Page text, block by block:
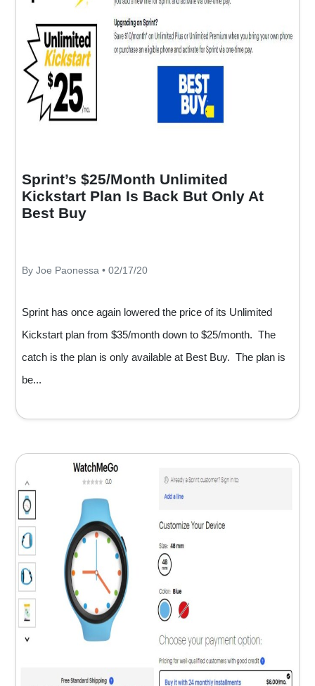
Sprint’s $25/Month Unlimited
Kickstart Plan Is Back But Only At
Best Buy
By Joe Paonessa • 02/17/20
Sprint has once again lowered the price of its Unlimited
Kickstart plan from $35/month down to $25/month. The
catch is the plan is only available at Best Buy. The plan is
be...